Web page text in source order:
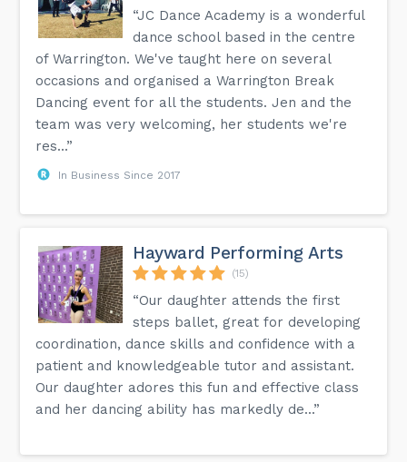
“JC Dance Academy is a wonderful
dance school based in the centre
of Warrington. We've taught here on several
occasions and organised a Warrington Break
Dancing event for all the students. Jen and the
team was very welcoming, her students we're
res...”
In Business Since 2017
Hayward Performing Arts
(15)
“Our daughter attends the first
steps ballet, great for developing
coordination, dance skills and confidence with a
patient and knowledgeable tutor and assistant.
Our daughter adores this fun and effective class
and her dancing ability has markedly de...”